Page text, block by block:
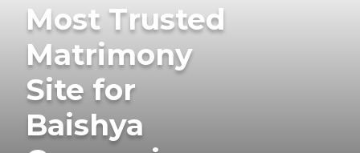
Most Trusted
Matrimony
Site for
Baishya